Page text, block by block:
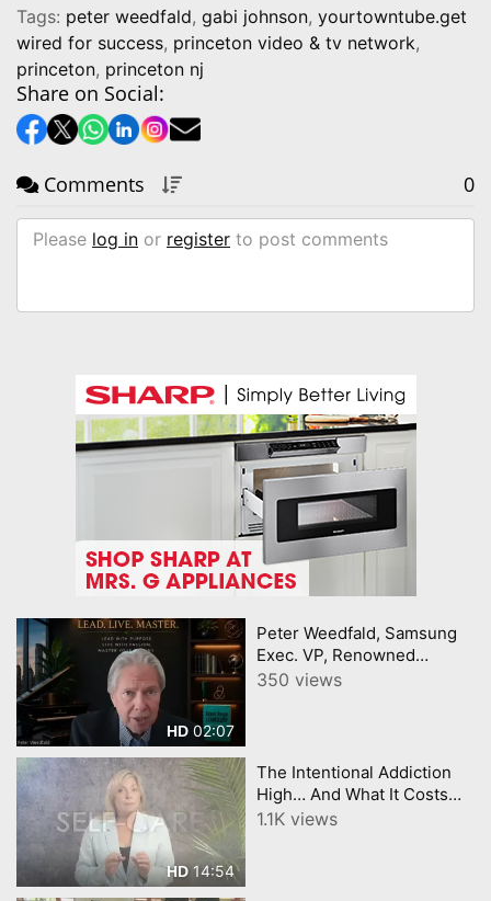
Tags: peter weedfald, gabi johnson, yourtowntube.get
wired for success, princeton video & tv network,
princeton, princeton nj
Share on Social:
Comments 0
Please log in or register to post comments
HD 02:07
Peter Weedfald, Samsung
Exec. VP, Renowned
Worldwide Executive
350 views
HD14:54
The Intentional Addiction
High… And What It Costs
Our Youth Get Wired 4
1.1K views